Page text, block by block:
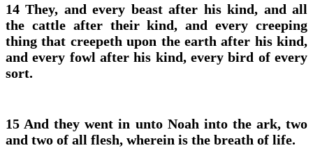
14 They, and every beast after his kind, and all
the cattle after their kind, and every creeping
thing that creepeth upon the earth after his kind,
and every fowl after his kind, every bird of every
sort.
15 And they went in unto Noah into the ark, two
and two of all flesh, wherein is the breath of life.